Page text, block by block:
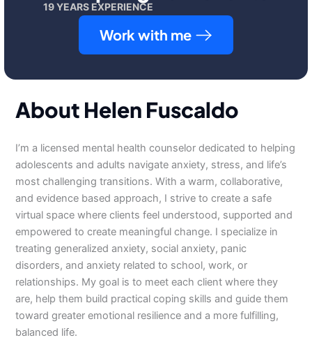
19 YEARS EXPERIENCE
Work with me
About Helen Fuscaldo
I’m a licensed mental health counselor dedicated to helping
adolescents and adults navigate anxiety, stress, and life’s
most challenging transitions. With a warm, collaborative,
and evidence based approach, I strive to create a safe
virtual space where clients feel understood, supported and
empowered to create meaningful change. I specialize in
treating generalized anxiety, social anxiety, panic
disorders, and anxiety related to school, work, or
relationships. My goal is to meet each client where they
are, help them build practical coping skills and guide them
toward greater emotional resilience and a more fulfilling,
balanced life.